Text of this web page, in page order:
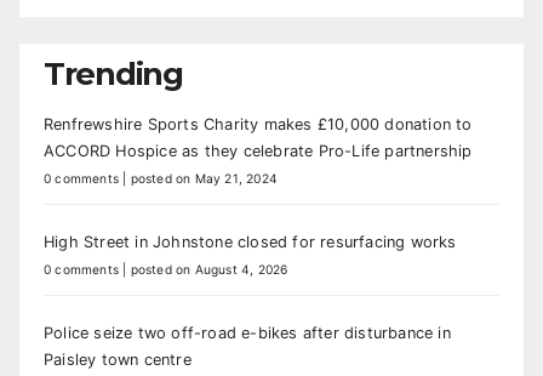
Trending
Renfrewshire Sports Charity makes £10,000 donation to
ACCORD Hospice as they celebrate Pro-Life partnership
0 comments posted on May 21, 2024
High Street in Johnstone closed for resurfacing works
0 comments posted on August 4, 2026
Police seize two off-road e-bikes after disturbance in
Paisley town centre